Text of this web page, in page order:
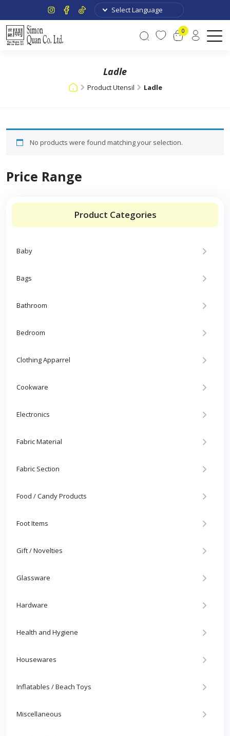
0
Ladle
Product Utensil Ladle
No products were found matching your selection.
Price Range
Product Categories
Baby
Bags
Bathroom
Bedroom
Clothing Apparrel
Cookware
Electronics
Fabric Material
Fabric Section
Food / Candy Products
Foot Items
Gift / Novelties
Glassware
Hardware
Health and Hygiene
Housewares
Inflatables / Beach Toys
Miscellaneous